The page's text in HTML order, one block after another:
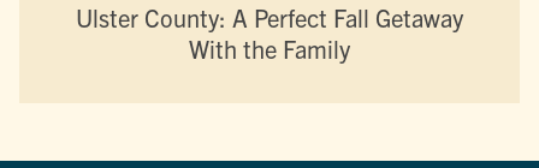
Ulster County: A Perfect Fall Getaway
With the Family